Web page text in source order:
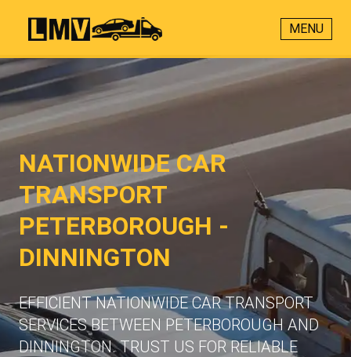
MENU
NATIONWIDE CAR
TRANSPORT
PETERBOROUGH -
DINNINGTON
EFFICIENT NATIONWIDE CAR TRANSPORT
SERVICES BETWEEN PETERBOROUGH AND
DINNINGTON. TRUST US FOR RELIABLE